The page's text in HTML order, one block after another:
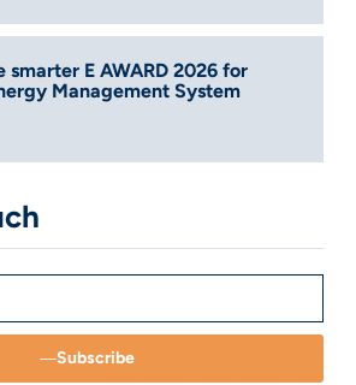
smarter E AWARD 2026 for
Management System
Subscribe